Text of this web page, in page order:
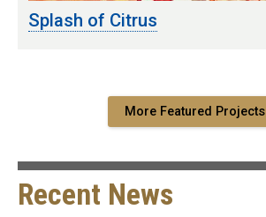
Splash of Citrus
More Featured Projects
Recent News